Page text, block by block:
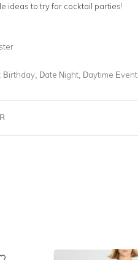
ideas to try for cocktail parties!
Birthday, Date Night, Daytime Event